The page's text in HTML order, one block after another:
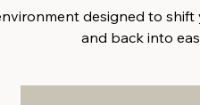
designed to
and back into